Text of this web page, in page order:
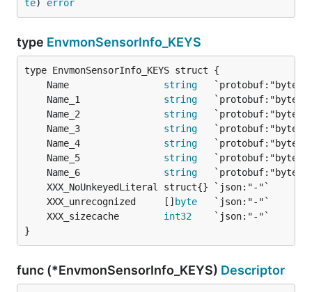
te) error
type EnvmonSensorInfo_KEYS
	Name
string
	Name_1
string
	Name_2
string
	Name_3
string
	Name_4
string
	Name_5
string
	Name_6
string
	XXX_unrecognized     []
byte
	XXX_sizecache
int32
}
func (*EnvmonSensorInfo_KEYS) Descriptor